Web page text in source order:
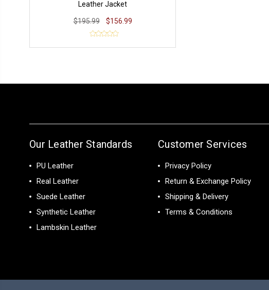
Leather Jacket
$195.99 $156.99
Our Leather Standards
PU Leather
Real Leather
Suede Leather
Synthetic Leather
Lambskin Leather
Customer Services
Privacy Policy
Return & Exchange Policy
Shipping & Delivery
Terms & Conditions